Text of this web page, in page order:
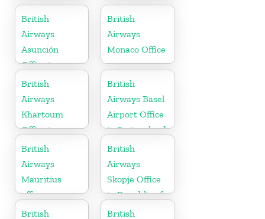
British
Airways
Asunción
Office in
Paraguay
British
Airways
Monaco Office
British
Airways
Khartoum
Office in
Sudan
British
Airways Basel
Airport Office
in Switzerland
British
Airways
Mauritius
office
British
Airways
Skopje Office
in Republic of
Macedonia
British
British